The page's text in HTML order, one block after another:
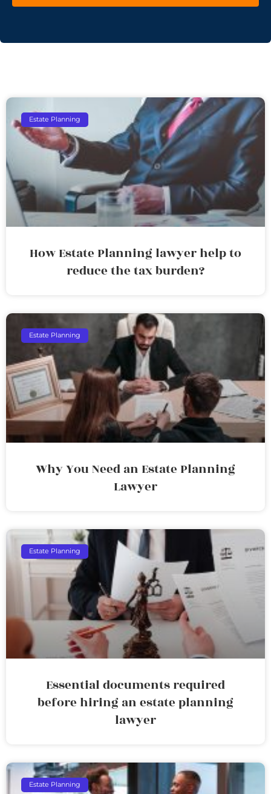
Estate Planning
How Estate Planning lawyer help to
reduce the tax burden?
Estate Planning
Why You Need an Estate Planning
Lawyer
Estate Planning
Essential documents required
before hiring an estate planning
lawyer
Estate Planning